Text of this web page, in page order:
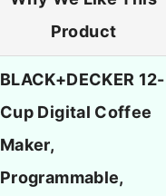
Product
BLACK+DECKER 12-
Cup Digital Coffee
Maker,
Programmable,